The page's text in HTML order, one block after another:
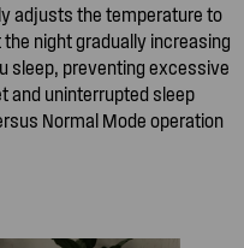
adjusts the temperature to
night gradually increasing
sleep, preventing excessive
and uninterrupted sleep
Normal Mode operation